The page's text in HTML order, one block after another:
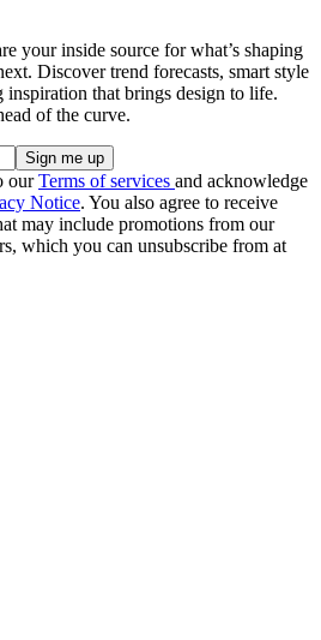
your inside source for what’s shaping
Discover trend forecasts, smart style
inspiration that brings design to life.
of the curve.
ourTerms of services and acknowledge
Notice. You also agree to receive
may include promotions from our
which you can unsubscribe from at